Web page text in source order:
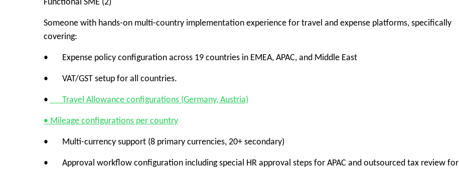
Functional SME (2)
Someone with hands-on multi-country implementation experience for travel and expense platforms, specifically
covering:
• Expense policy configuration across 19 countries in EMEA, APAC, and Middle East
• VAT/GST setup for all countries.
• Travel Allowance configurations (Germany, Austria)
• Mileage configurations per country
• Multi-currency support (8 primary currencies, 20+ secondary)
• Approval workflow configuration including special HR approval steps for APAC and outsourced tax review for